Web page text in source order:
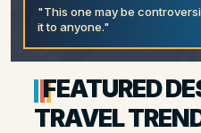
"This one may be
it to anyone."
FEATURED
TRAVEL